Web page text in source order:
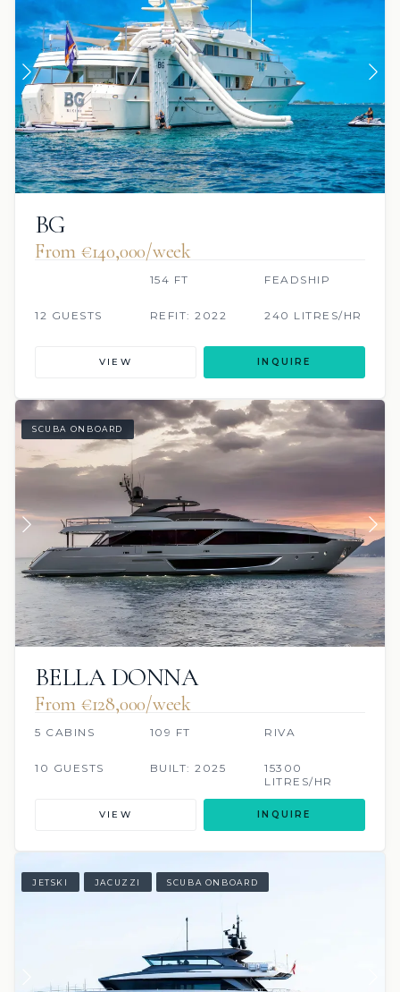
BG
From €140,000/week
154 FT FEADSHIP
12 GUESTS REFIT: 2022 240 LITRES/HR
VIEW INQUIRE
SCUBA ONBOARD
BELLA DONNA
From €128,000/week
5 CABINS 109 FT RIVA
10 GUESTS BUILT: 2025
15300
LITRES/HR
VIEW INQUIRE
JETSKI JACUZZI SCUBA ONBOARD